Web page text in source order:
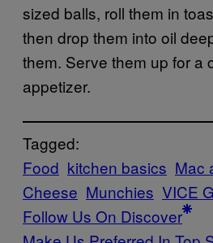
sized balls, roll them in
then drop them into oil
them. Serve them up for a
appetizer.
Tagged:
Food kitchen basics Mac
Cheese Munchies VICE
Follow Us On Discover